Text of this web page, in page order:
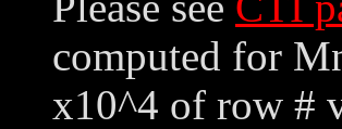
computed for
x10^4 of row #